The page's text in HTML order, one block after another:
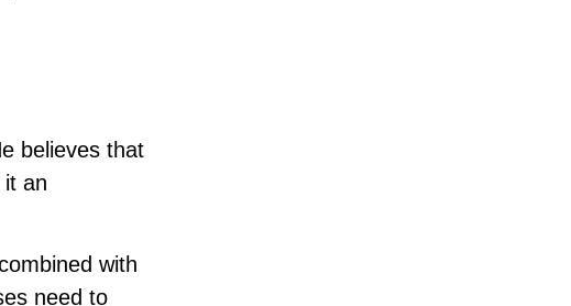
believes that
it an
with
need to